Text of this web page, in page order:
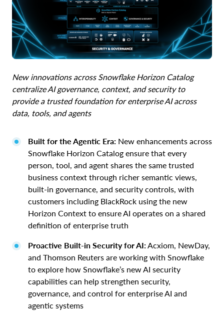
New innovations across Snowflake Horizon Catalog
centralize AI governance, context, and security to
provide a trusted foundation for enterprise AI across
data, tools, and agents
Built for the Agentic Era: New enhancements across
Snowflake Horizon Catalog ensure that every
person, tool, and agent shares the same trusted
business context through richer semantic views,
built-in governance, and security controls, with
customers including BlackRock using the new
Horizon Context to ensure AI operates on a shared
definition of enterprise truth
Proactive Built-in Security for AI:Acxiom, NewDay,
and Thomson Reuters are working with Snowflake
to explore how Snowflake’s new AI security
capabilities can help strengthen security,
governance, and control for enterprise AI and
agentic systems